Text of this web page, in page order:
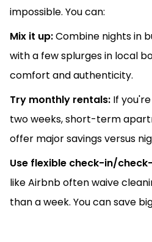
impossible. You can:
Mix it up:Combine nights in
with a few splurges in local
comfort and authenticity.
Try monthly rentals: If
two weeks, short-term
offer major savings versus
Use flexible check-in/
like Airbnb often waive
than a week. You can save